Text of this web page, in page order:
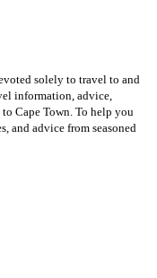
solely to travel to and
information, advice,
Cape Town. To help you
and advice from seasoned